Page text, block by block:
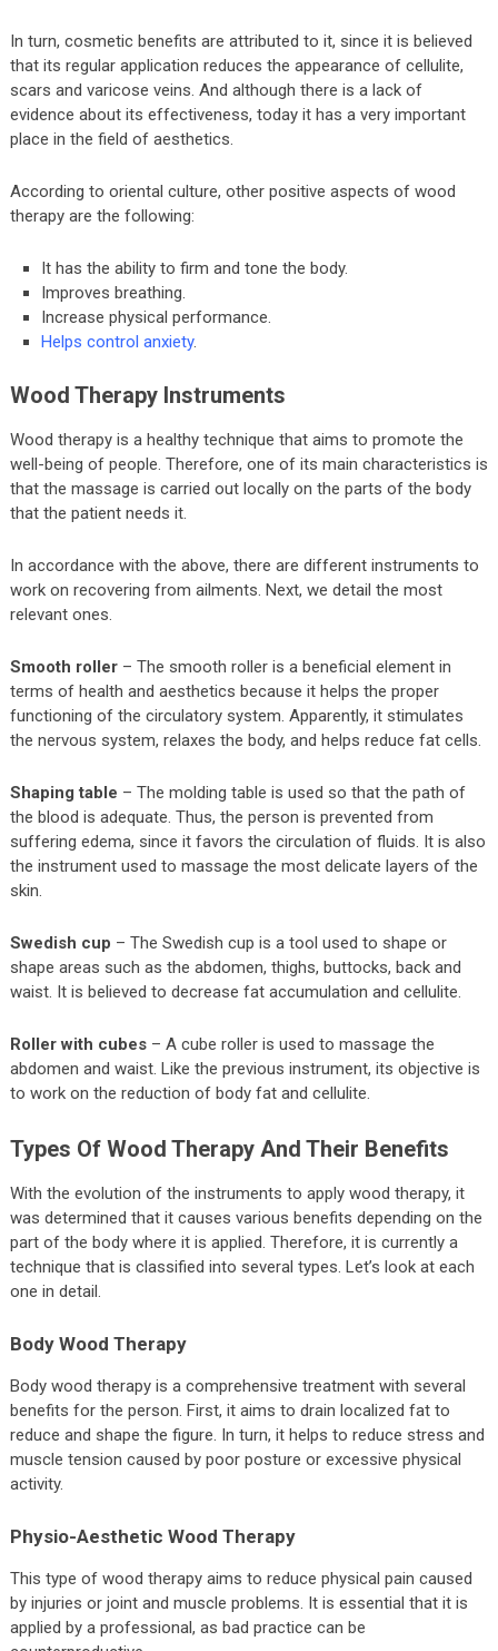
In turn, cosmetic benefits are attributed to it, since it is believed
that its regular application reduces the appearance of cellulite,
scars and varicose veins. And although there is a lack of
evidence about its effectiveness, today it has a very important
place in the field of aesthetics.
According to oriental culture, other positive aspects of wood
therapy are the following:
It has the ability to firm and tone the body.
Improves breathing.
Increase physical performance.
Helps control anxiety.
Wood Therapy Instruments
Wood therapy is a healthy technique that aims to promote the
well-being of people. Therefore, one of its main characteristics is
that the massage is carried out locally on the parts of the body
that the patient needs it.
In accordance with the above, there are different instruments to
work on recovering from ailments. Next, we detail the most
relevant ones.
Smooth roller– The smooth roller is a beneficial element in
terms of health and aesthetics because it helps the proper
functioning of the circulatory system. Apparently, it stimulates
the nervous system, relaxes the body, and helps reduce fat cells.
Shaping table – The molding table is used so that the path of
the blood is adequate. Thus, the person is prevented from
suffering edema, since it favors the circulation of fluids. It is also
the instrument used to massage the most delicate layers of the
skin.
Swedish cup – The Swedish cup is a tool used to shape or
shape areas such as the abdomen, thighs, buttocks, back and
waist. It is believed to decrease fat accumulation and cellulite.
Roller with cubes– A cube roller is used to massage the
abdomen and waist. Like the previous instrument, its objective is
to work on the reduction of body fat and cellulite.
Types Of Wood Therapy And Their Benefits
With the evolution of the instruments to apply wood therapy, it
was determined that it causes various benefits depending on the
part of the body where it is applied. Therefore, it is currently a
technique that is classified into several types. Let’s look at each
one in detail.
Body Wood Therapy
Body wood therapy is a comprehensive treatment with several
benefits for the person. First, it aims to drain localized fat to
reduce and shape the figure. In turn, it helps to reduce stress and
muscle tension caused by poor posture or excessive physical
activity.
Physio-Aesthetic Wood Therapy
This type of wood therapy aims to reduce physical pain caused
by injuries or joint and muscle problems. It is essential that it is
applied by a professional, as bad practice can be